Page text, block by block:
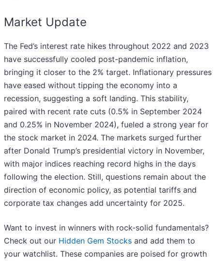
Market Update
The Fed’s interest rate hikes throughout 2022 and 2023
have successfully cooled post-pandemic inflation,
bringing it closer to the 2% target. Inflationary pressures
have eased without tipping the economy into a
recession, suggesting a soft landing. This stability,
paired with recent rate cuts (0.5% in September 2024
and 0.25% in November 2024), fueled a strong year for
the stock market in 2024. The markets surged further
after Donald Trump’s presidential victory in November,
with major indices reaching record highs in the days
following the election. Still, questions remain about the
direction of economic policy, as potential tariffs and
corporate tax changes add uncertainty for 2025.
Want to invest in winners with rock-solid fundamentals?
Check out our Hidden Gem Stocks and add them to
your watchlist. These companies are poised for growth